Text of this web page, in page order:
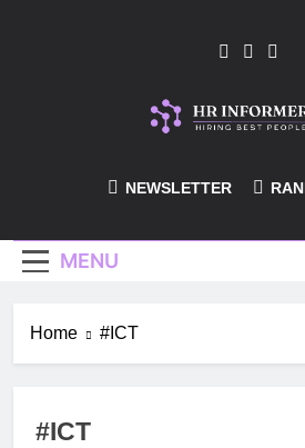
HR-
NEWSLETTER
MENU
Home #ICT
#ICT